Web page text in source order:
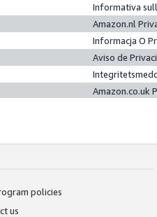
Informativa
Amazon.nl
Informacja O
Aviso de
Amazon.co.uk
policies
us